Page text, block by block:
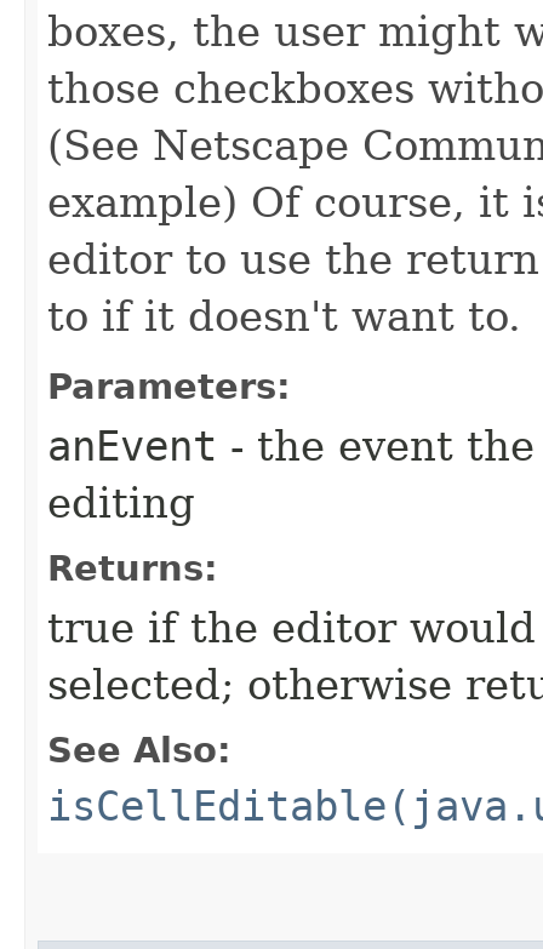
boxes, the user might
those checkboxes
(See Netscape
example) Of course, it
editor to use the
to if it doesn't want to.
Parameters:
anEvent - the event
editing
Returns:
true if the editor
selected; otherwise
See Also: